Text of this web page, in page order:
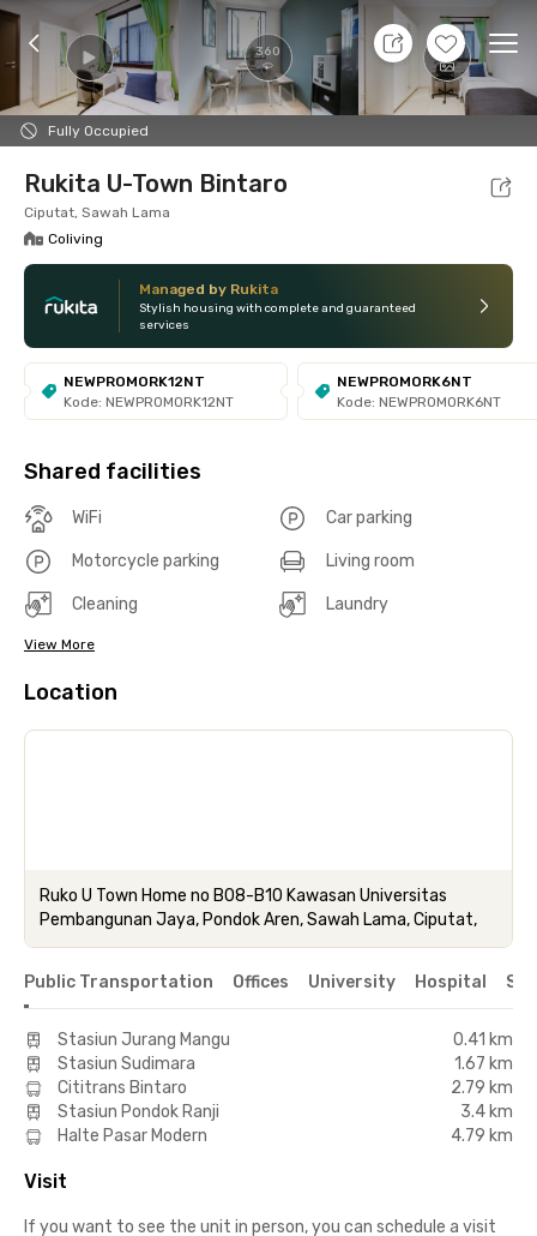
360 +8
Fully Occupied
11 Aug 26 - Don't Know
Foto Shared facilities Location Room
Rukita U-Town Bintaro
Ciputat, Sawah Lama
Coliving
Managed by Rukita
Stylish housing with complete and guaranteed
services
NEWPROMORK12NT
Kode: NEWPROMORK12NT
NEWPROMORK6NT
Kode: NEWPROMORK6NT
Shared facilities
WiFi Car parking
Motorcycle parking Living room
Cleaning Laundry
View More
Location
Ruko U Town Home no B08-B10 Kawasan Universitas
Pembangunan Jaya, Pondok Aren, Sawah Lama, Ciputat,
Public Transportation Offices University Hospital
Stasiun Jurang Mangu
0.41 km
Stasiun Sudimara
1.67 km
Cititrans Bintaro
2.79 km
Stasiun Pondok Ranji
3.4 km
Halte Pasar Modern
4.79 km
Visit
If you want to see the unit in person, you can schedule a visit